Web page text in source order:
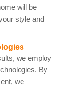
will be
style and
we employ
By
we